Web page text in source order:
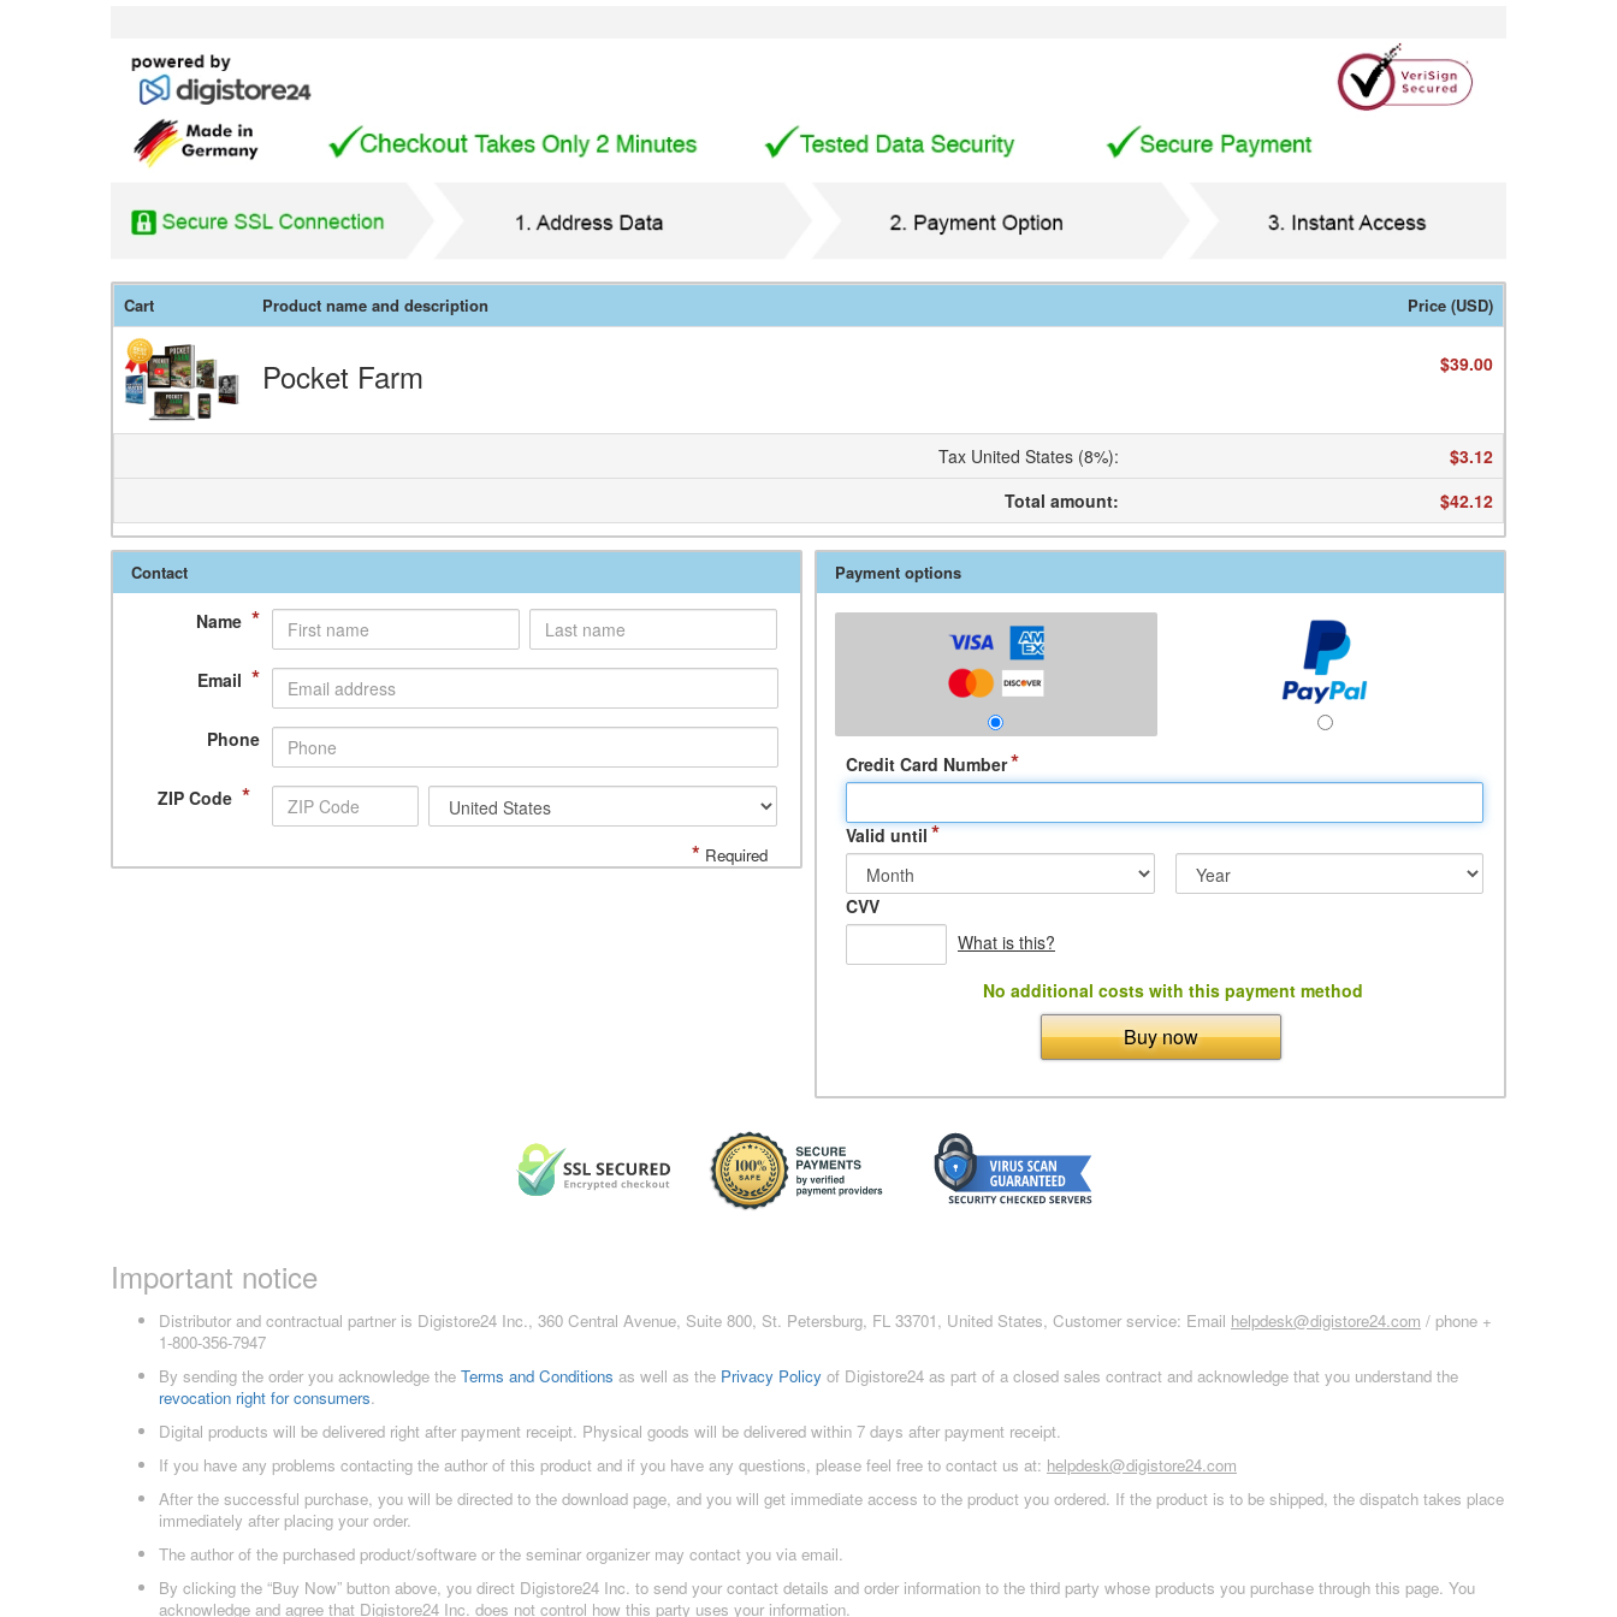
Cart Product name and description Price (USD)
Pocket Farm $39.00
Tax United States (8%):
$3.12
Total amount: $42.12
Contact
Name *
Email *
Phone
ZIP Code *
* Required
Payment options
Credit Card Number*
Valid until *
CVV
What is this?
No additional costs with this payment method
Buy now
Important notice
Distributor and contractual partner is Digistore24 Inc., 360 Central Avenue, Suite 800, St. Petersburg, FL 33701, United States, Customer service: Email helpdesk@digistore24.com / phone +
1-800-356-7947
By sending the order you acknowledge the Terms and Conditions as well as the Privacy Policy of Digistore24 as part of a closed sales contract and acknowledge that you understand the
revocation right for consumers.
Digital products will be delivered right after payment receipt. Physical goods will be delivered within 7 days after payment receipt.
If you have any problems contacting the author of this product and if you have any questions, please feel free to contact us at: helpdesk@digistore24.com
After the successful purchase, you will be directed to the download page, and you will get immediate access to the product you ordered. If the product is to be shipped, the dispatch takes place
immediately after placing your order.
The author of the purchased product/software or the seminar organizer may contact you via email.
By clicking the “Buy Now” button above, you direct Digistore24 Inc. to send your contact details and order information to the third party whose products you purchase through this page. You
acknowledge and agree that Digistore24 Inc. does not control how this party uses your information.